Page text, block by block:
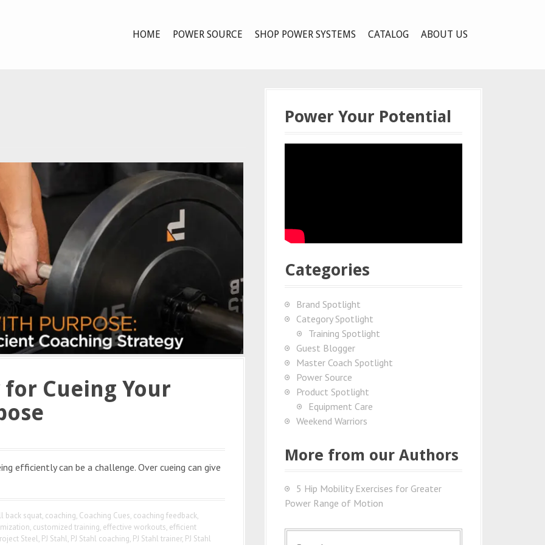
HOME POWER SOURCE SHOP POWER SYSTEMS CATALOG ABOUT US
for Cueing Your
efficiently can be a challenge. Over cueing can give
back squat, coaching, Coaching Cues, coaching feedback,
, customized training, effective workouts, efficient
Steel, PJ Stahl, PJ Stahl coaching, PJ Stahl trainer, PJ Stahl
Power Your Potential
Categories
Brand Spotlight
Category Spotlight
Training Spotlight
Guest Blogger
Master Coach Spotlight
Power Source
Product Spotlight
Equipment Care
Weekend Warriors
More from our Authors
5 Hip Mobility Exercises for Greater
Power Range of Motion